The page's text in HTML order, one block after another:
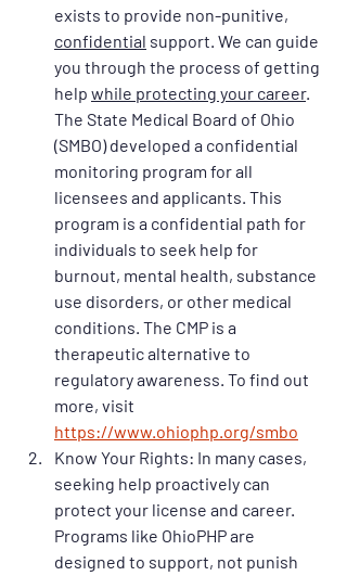
exists to provide non-punitive,
confidential support. We can guide
you through the process of getting
help while protecting your career.
The State Medical Board of Ohio
(SMBO) developed a confidential
monitoring program for all
licensees and applicants. This
program is a confidential path for
individuals to seek help for
burnout, mental health, substance
use disorders, or other medical
conditions. The CMP is a
therapeutic alternative to
regulatory awareness. To find out
more, visit
https://www.ohiophp.org/smbo
Know Your Rights: In many cases,
seeking help proactively can
protect your license and career.
Programs like OhioPHP are
designed to support, not punish